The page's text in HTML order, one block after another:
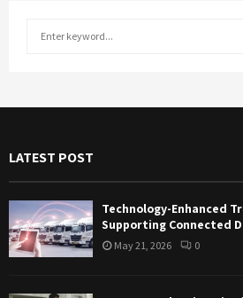
o
LATEST POST
Technology-Enhanced
Supporting Connected
May 21, 2026 0